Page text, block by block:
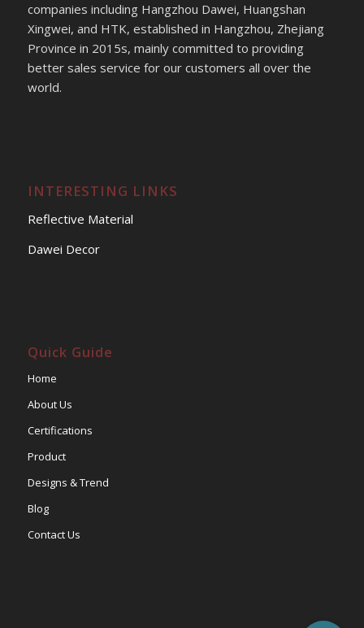
companies including Hangzhou Dawei, Huangshan
Xingwei, and HTK, established in Hangzhou, Zhejiang
Province in 2015s, mainly committed to providing
better sales service for our customers all over the
world.
INTERESTING LINKS
Reflective Material
Dawei Decor
Quick Guide
Home
About Us
Certifications
Product
Designs & Trend
Blog
Contact Us